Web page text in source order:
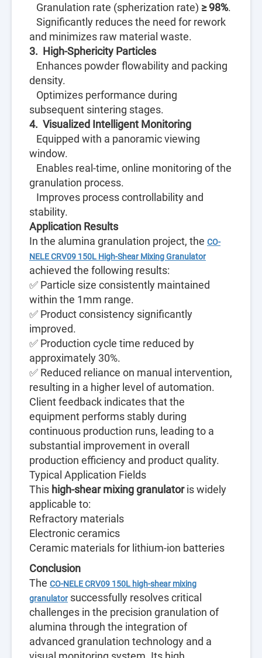
Granulation rate (spherization rate) ≥ 98%.
Significantly reduces the need for rework
and minimizes raw material waste.
3. High-Sphericity Particles
Enhances powder flowability and packing
density.
Optimizes performance during
subsequent sintering stages.
4. Visualized Intelligent Monitoring
Equipped with a panoramic viewing
window.
Enables real-time, online monitoring of the
granulation process.
Improves process controllability and
stability.
Application Results
In the alumina granulation project, the CO-
NELE CRV09 150L High-Shear Mixing Granulator
achieved the following results:
✅ Particle size consistently maintained
within the 1mm range.
✅ Product consistency significantly
improved.
✅ Production cycle time reduced by
approximately 30%.
✅ Reduced reliance on manual intervention,
resulting in a higher level of automation.
Client feedback indicates that the
equipment performs stably during
continuous production runs, leading to a
substantial improvement in overall
production efficiency and product quality.
Typical Application Fields
This high-shear mixing granulatoris widely
applicable to:
Refractory materials
Electronic ceramics
Ceramic materials for lithium-ion batteries
Conclusion
The CO-NELE CRV09 150L high-shear mixing
granulator successfully resolves critical
challenges in the precision granulation of
alumina through the integration of
advanced granulation technology and a